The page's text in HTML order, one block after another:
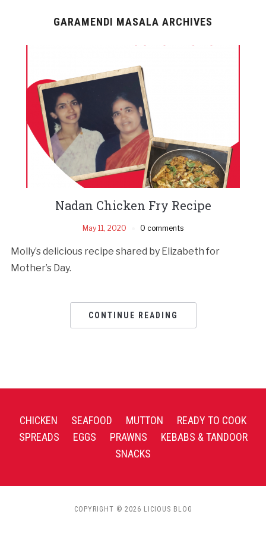
GARAMENDI MASALA ARCHIVES
Nadan Chicken Fry Recipe
May 11, 2020 0 comments
Molly’s delicious recipe shared by Elizabeth for
Mother’s Day.
CONTINUE READING
CHICKEN SEAFOOD MUTTON
READY TO COOK
SPREADS
EGGS PRAWNS
KEBABS & TANDOOR
SNACKS
COPYRIGHT © 2026 LICIOUS BLOG